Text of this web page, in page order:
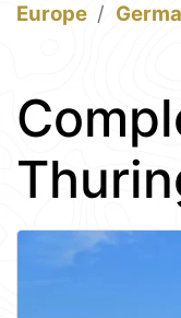
Europe